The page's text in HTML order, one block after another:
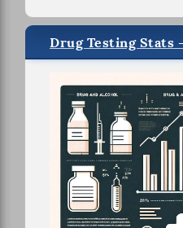
Drug Testing Stats